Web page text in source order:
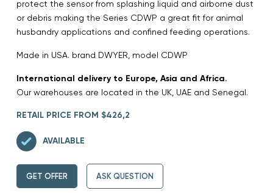
protect the sensor from splashing liquid and airborne dust
or debris making the Series CDWP a great fit for animal
husbandry applications and confined feeding operations.
Made in USA. brand DWYER, model CDWP
International delivery to Europe, Asia and Africa.
Our warehouses are located in the UK, UAE and Senegal.
RETAIL PRICE FROM $426,2
AVAILABLE
GET OFFER ASK QUESTION